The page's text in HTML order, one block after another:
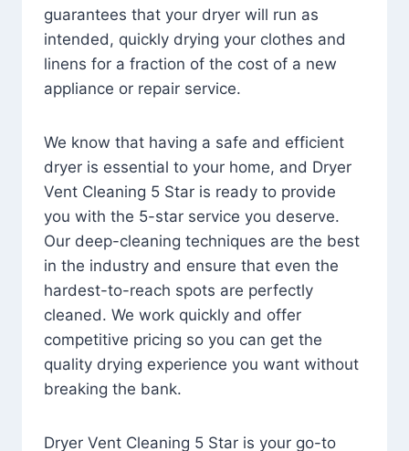
guarantees that your dryer will run as
intended, quickly drying your clothes and
linens for a fraction of the cost of a new
appliance or repair service.
We know that having a safe and efficient
dryer is essential to your home, and Dryer
Vent Cleaning 5 Star is ready to provide
you with the 5-star service you deserve.
Our deep-cleaning techniques are the best
in the industry and ensure that even the
hardest-to-reach spots are perfectly
cleaned. We work quickly and offer
competitive pricing so you can get the
quality drying experience you want without
breaking the bank.
Dryer Vent Cleaning 5 Star is your go-to